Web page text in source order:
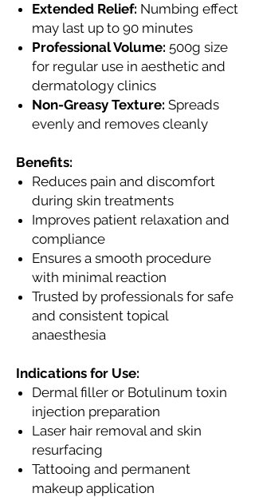
Extended Relief: Numbing effect
may last up to 90 minutes
Professional Volume: 500g size
for regular use in aesthetic and
dermatology clinics
Non-Greasy Texture: Spreads
evenly and removes cleanly
Benefits:
Reduces pain and discomfort
during skin treatments
Improves patient relaxation and
compliance
Ensures a smooth procedure
with minimal reaction
Trusted by professionals for safe
and consistent topical
anaesthesia
Indications for Use:
Dermal filler or Botulinum toxin
injection preparation
Laser hair removal and skin
resurfacing
Tattooing and permanent
makeup application